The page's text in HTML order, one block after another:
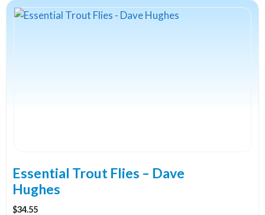
Essential Trout Flies – Dave
Hughes
$34.55